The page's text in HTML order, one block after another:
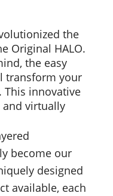
the
Original HALO.
the easy
transform your
This innovative
and virtually
become our
designed
available, each